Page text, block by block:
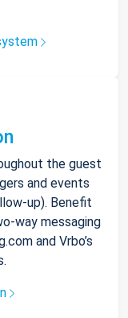
the guest
and events
up). Benefit
way messaging
and Vrbo’s